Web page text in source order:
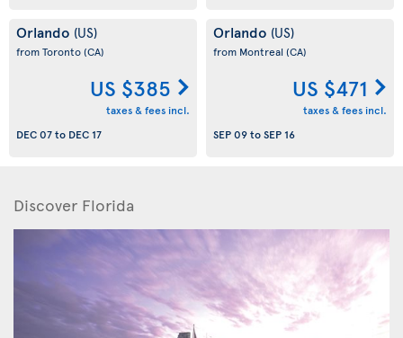
Orlando (US)
from Toronto(CA)
US $385
taxes & fees incl.
DEC 07to DEC 17
Orlando (US)
from Montreal (CA)
US $471
taxes & fees incl.
SEP 09toSEP 16
Discover Florida